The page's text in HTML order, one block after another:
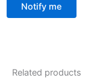
Notify me
Related products